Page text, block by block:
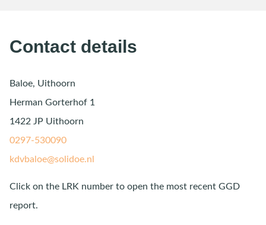
Contact details
Baloe, Uithoorn
Herman Gorterhof 1
1422 JP Uithoorn
0297-530090
kdvbaloe@solidoe.nl
Click on the LRK number to open the most recent GGD
report.